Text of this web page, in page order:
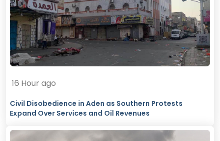
16 Hour ago
Civil Disobedience in Aden as Southern Protests
Expand Over Services and Oil Revenues